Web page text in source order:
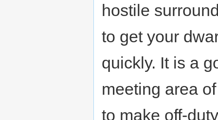
hostile
to get your
quickly. It is a
meeting area
to make off-